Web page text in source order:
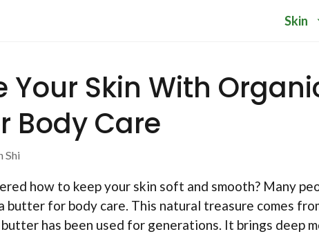
Skin
Your Skin With
Body Care
Shi
how to keep your skin soft and smooth? Many
butter for body care. This natural treasure comes
has been used for generations. It brings deep